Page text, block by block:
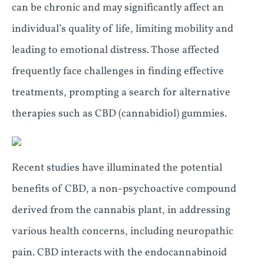
can be chronic and may significantly affect an
individual’s quality of life, limiting mobility and
leading to emotional distress. Those affected
frequently face challenges in finding effective
treatments, prompting a search for alternative
therapies such as CBD (cannabidiol) gummies.
Recent studies have illuminated the potential
benefits of CBD, a non-psychoactive compound
derived from the cannabis plant, in addressing
various health concerns, including neuropathic
pain. CBD interacts with the endocannabinoid